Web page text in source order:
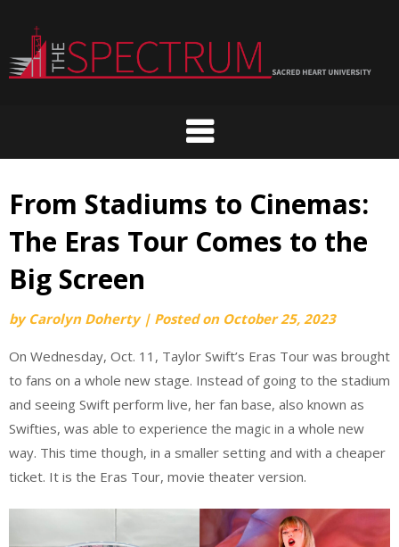
content
From Stadiums to Cinemas:
The Eras Tour Comes to the
Big Screen
by Carolyn Doherty | Posted on October 25, 2023
On Wednesday, Oct. 11, Taylor Swift’s Eras Tour was brought
to fans on a whole new stage. Instead of going to the stadium
and seeing Swift perform live, her fan base, also known as
Swifties, was able to experience the magic in a whole new
way. This time though, in a smaller setting and with a cheaper
ticket. It is the Eras Tour, movie theater version.